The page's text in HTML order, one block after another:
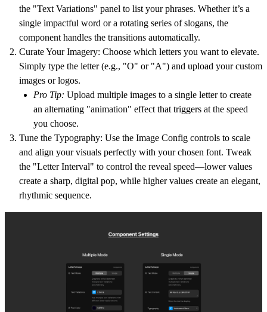
the "Text Variations" panel to list your phrases. Whether it’s a
single impactful word or a rotating series of slogans, the
component handles the transitions automatically.
Curate Your Imagery: Choose which letters you want to elevate.
Simply type the letter (e.g., "O" or "A") and upload your custom
images or logos.
Pro Tip: Upload multiple images to a single letter to create
an alternating "animation" effect that triggers at the speed
you choose.
Tune the Typography: Use the Image Config controls to scale
and align your visuals perfectly with your chosen font. Tweak
the "Letter Interval" to control the reveal speed—lower values
create a sharp, digital pop, while higher values create an elegant,
rhythmic sequence.